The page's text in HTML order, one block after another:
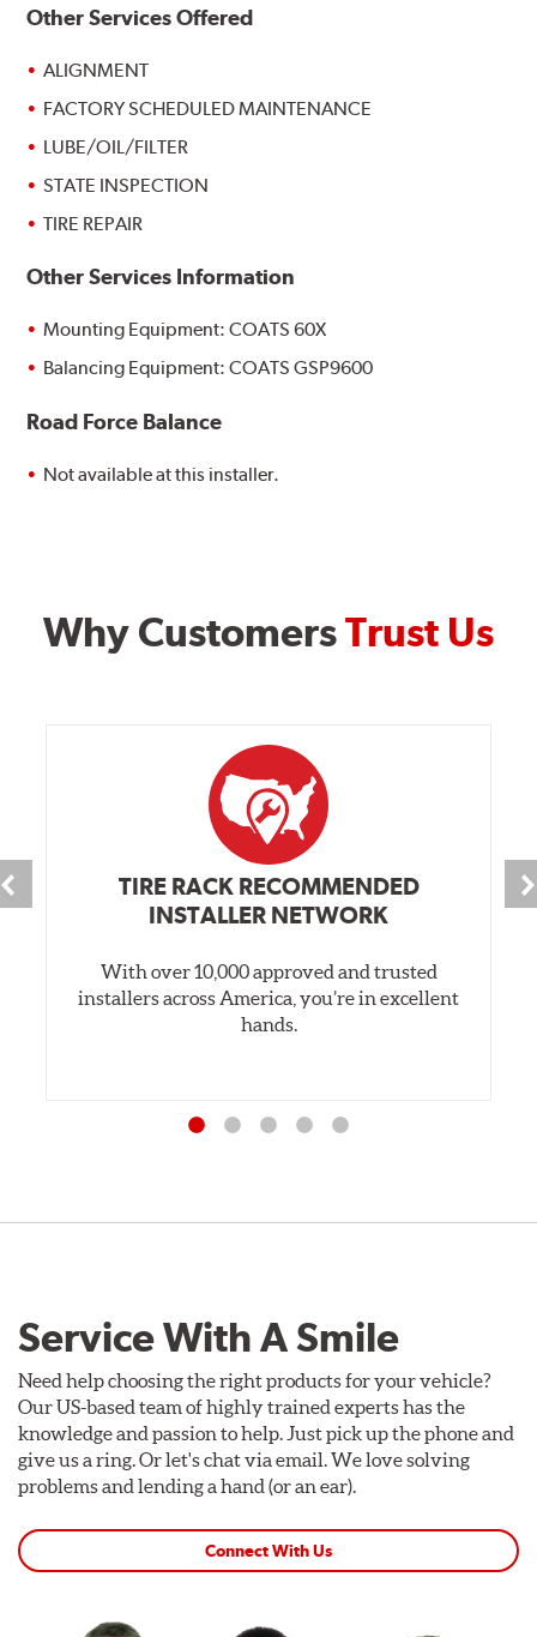
Other Services Offered
ALIGNMENT
FACTORY SCHEDULED MAINTENANCE
LUBE/OIL/FILTER
STATE INSPECTION
TIRE REPAIR
Other Services Information
Mounting Equipment: COATS 60X
Balancing Equipment: COATS GSP9600
Road Force Balance
Not available at this installer.
Why CustomersTrust Us
TIRE RACK RECOMMENDED
INSTALLER NETWORK
With over 10,000 approved and trusted
installers across America, you’re in excellent
hands.
Service With A Smile
Need help choosing the right products for your vehicle?
Our US-based team of highly trained experts has the
knowledge and passion to help. Just pick up the phone and
give us a ring. Or let's chat via email. We love solving
problems and lending a hand (or an ear).
Connect With Us